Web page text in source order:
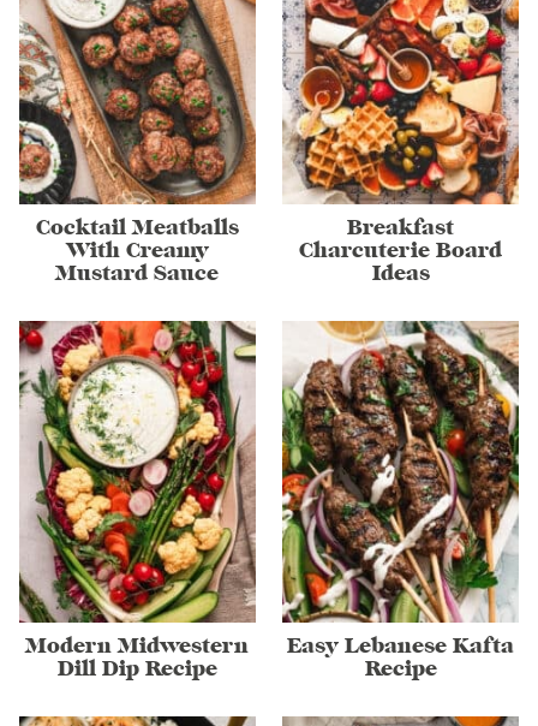
Cocktail Meatballs
With Creamy
Mustard Sauce
Breakfast
Charcuterie Board
Ideas
Modern Midwestern
Dill Dip Recipe
Easy Lebanese Kafta
Recipe